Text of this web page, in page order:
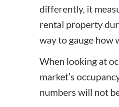
differently, it
rental property
way to gauge how
When looking at
market’s
numbers will not